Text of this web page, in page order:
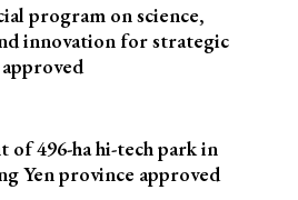
program on science,
innovation for strategic
of 496-ha hi-tech park in
Yen province approved